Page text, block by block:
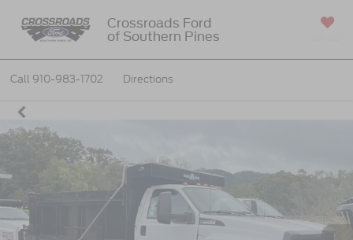
Crossroads Ford
of Southern Pines
Call 910-983-1702 Directions